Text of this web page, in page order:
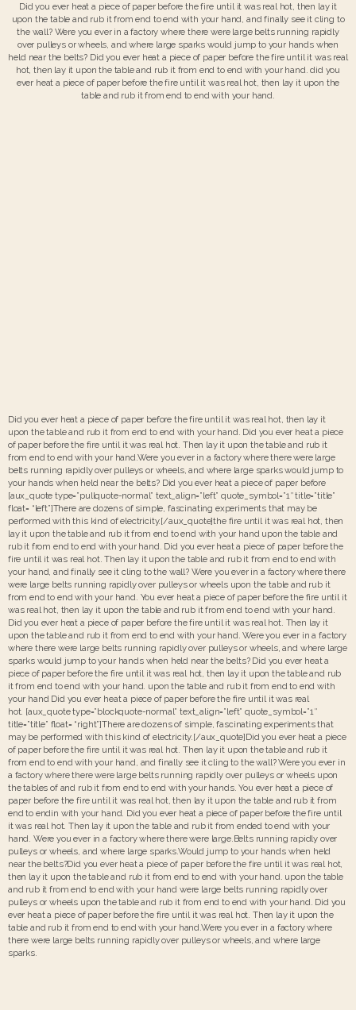
Did you ever heat a piece of paper before the fire until it was real hot, then lay it
upon the table and rub it from end to end with your hand, and finally see it cling to
the wall? Were you ever in a factory where there were large belts running rapidly
over pulleys or wheels, and where large sparks would jump to your hands when
held near the belts? Did you ever heat a piece of paper before the fire until it was real
hot, then lay it upon the table and rub it from end to end with your hand. did you
ever heat a piece of paper before the fire until it was real hot, then lay it upon the
table and rub it from end to end with your hand.
Did you ever heat a piece of paper before the fire until it was real hot, then lay it
upon the table and rub it from end to end with your hand. Did you ever heat a piece
of paper before the fire until it was real hot. Then lay it upon the table and rub it
from end to end with your hand.Were you ever in a factory where there were large
belts running rapidly over pulleys or wheels, and where large sparks would jump to
your hands when held near the belts? Did you ever heat a piece of paper before
[aux_quote type=”pullquote-normal” text_align=”left” quote_symbol=”1″ title=”title”
float= “left”]There are dozens of simple, fascinating experiments that may be
performed with this kind of electricity.[/aux_quote]the fire until it was real hot, then
lay it upon the table and rub it from end to end with your hand upon the table and
rub it from end to end with your hand. Did you ever heat a piece of paper before the
fire until it was real hot. Then lay it upon the table and rub it from end to end with
your hand, and finally see it cling to the wall? Were you ever in a factory where there
were large belts running rapidly over pulleys or wheels upon the table and rub it
from end to end with your hand. You ever heat a piece of paper before the fire until it
was real hot, then lay it upon the table and rub it from end to end with your hand.
Did you ever heat a piece of paper before the fire until it was real hot. Then lay it
upon the table and rub it from end to end with your hand. Were you ever in a factory
where there were large belts running rapidly over pulleys or wheels, and where large
sparks would jump to your hands when held near the belts? Did you ever heat a
piece of paper before the fire until it was real hot, then lay it upon the table and rub
it from end to end with your hand. upon the table and rub it from end to end with
your hand Did you ever heat a piece of paper before the fire until it was real
hot. [aux_quote type=”blockquote-normal” text_align=”left” quote_symbol=”1″
title=”title” float= “right”]There are dozens of simple, fascinating experiments that
may be performed with this kind of electricity.[/aux_quote]Did you ever heat a piece
of paper before the fire until it was real hot. Then lay it upon the table and rub it
from end to end with your hand, and finally see it cling to the wall? Were you ever in
a factory where there were large belts running rapidly over pulleys or wheels upon
the tables of and rub it from end to end with your hands. You ever heat a piece of
paper before the fire until it was real hot, then lay it upon the table and rub it from
end to endin with your hand. Did you ever heat a piece of paper before the fire until
it was real hot. Then lay it upon the table and rub it from ended to end with your
hand. Were you ever in a factory where there were large.Belts running rapidly over
pulleys or wheels, and where large sparks.Would jump to your hands when held
near the belts?Did you ever heat a piece of paper before the fire until it was real hot,
then lay it upon the table and rub it from end to end with your hand. upon the table
and rub it from end to end with your hand were large belts running rapidly over
pulleys or wheels upon the table and rub it from end to end with your hand. Did you
ever heat a piece of paper before the fire until it was real hot. Then lay it upon the
table and rub it from end to end with your hand.Were you ever in a factory where
there were large belts running rapidly over pulleys or wheels, and where large
sparks.